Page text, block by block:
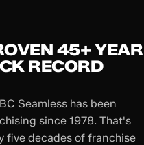
45+ YEAR
RECORD
Seamless has been
since 1978. That's
five decades of franchise